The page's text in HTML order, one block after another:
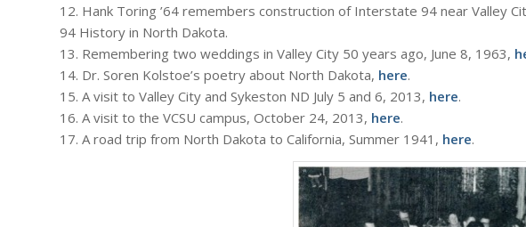
12. Hank Toring ’64 remembers construction of Interstate 94 near Valley
94 History in North Dakota.
13. Remembering two weddings in Valley City 50 years ago, June 8, 1963,
14. Dr. Soren Kolstoe’s poetry about North Dakota, here.
15. A visit to Valley City and Sykeston ND July 5 and 6, 2013, here.
16. A visit to the VCSU campus, October 24, 2013, here.
17. A road trip from North Dakota to California, Summer 1941, here.